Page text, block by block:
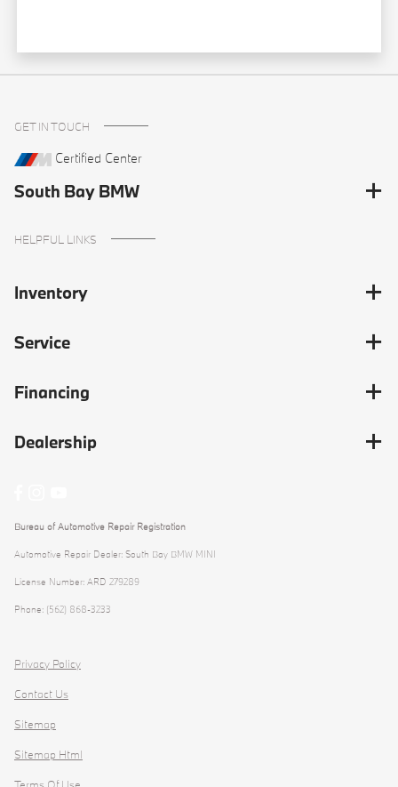
GET IN TOUCH
Certified Center
South Bay BMW
HELPFUL LINKS
Inventory
Service
Financing
Dealership
Bureau of Automotive Repair Registration
Automotive Repair Dealer: South Bay BMW MINI
License Number: ARD 279289
Phone: (562) 868-3233
Privacy Policy
Contact Us
Sitemap
Sitemap Html
Terms Of Use